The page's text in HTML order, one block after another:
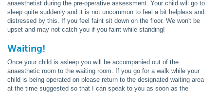
anaesthetist during the pre-operative assessment. Your child will go to
sleep quite suddenly and it is not uncommon to feel a bit helpless and
distressed by this. If you feel faint sit down on the floor. We won't be
upset and may not catch you if you faint while standing!
Waiting!
Once your child is asleep you will be accompanied out of the
anaesthetic room to the waiting room. If you go for a walk while your
child is being operated on please return to the designated waiting area
at the time suggested so that I can speak to you as soon as the